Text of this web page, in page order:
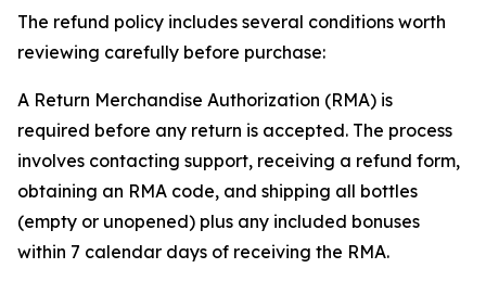
The refund policy includes several conditions worth
reviewing carefully before purchase:
A Return Merchandise Authorization (RMA) is
required before any return is accepted. The process
involves contacting support, receiving a refund form,
obtaining an RMA code, and shipping all bottles
(empty or unopened) plus any included bonuses
within 7 calendar days of receiving the RMA.